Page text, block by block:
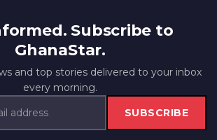
Subscribe to
GhanaStar.
and top stories delivered to your inbox
every morning.
SUBSCRIBE